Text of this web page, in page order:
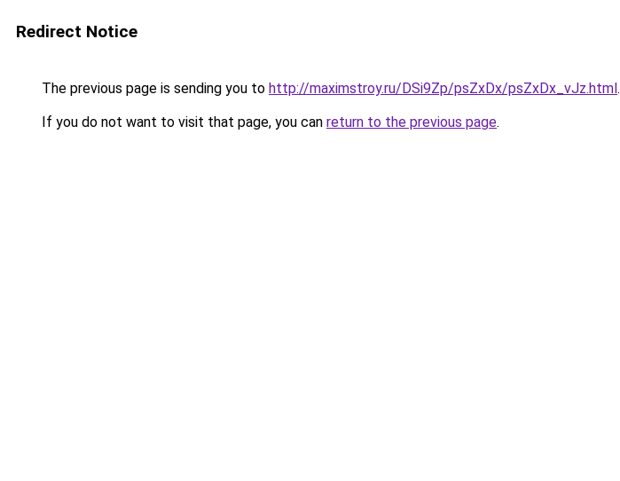
Redirect Notice
The previous page is sending you to http://maximstroy.ru/DSi9Zp/psZxDx/psZxDx_vJz.html.
If you do not want to visit that page, you can return to the previous page.